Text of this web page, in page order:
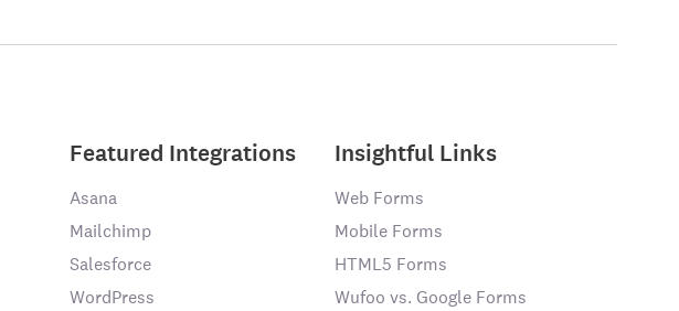
Featured Integrations
Asana
Mailchimp
Salesforce
WordPress
Insightful Links
Web Forms
Mobile Forms
HTML5 Forms
Wufoo vs. Google Forms